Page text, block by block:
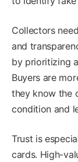
Collectors
and
by prioritizing
Buyers are
they know the
condition and
Trust is
cards. High-